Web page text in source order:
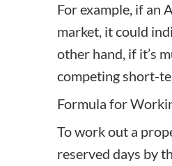
For example, if an
market, it could
other hand, if it’s
competing short-
Formula for
To work out a
reserved days by